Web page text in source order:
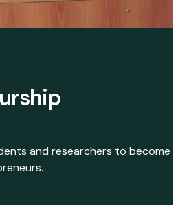
and researchers to become